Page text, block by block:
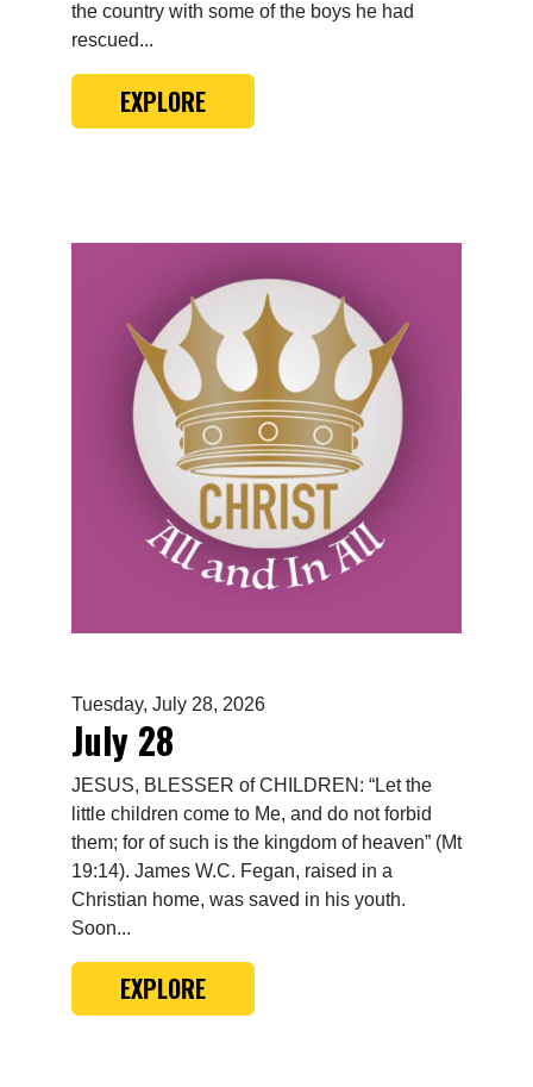
the country with some of the boys he had
rescued...
EXPLORE
Tuesday, July 28, 2026
July 28
JESUS, BLESSER of CHILDREN: “Let the
little children come to Me, and do not forbid
them; for of such is the kingdom of heaven” (Mt
19:14). James W.C. Fegan, raised in a
Christian home, was saved in his youth.
Soon...
EXPLORE